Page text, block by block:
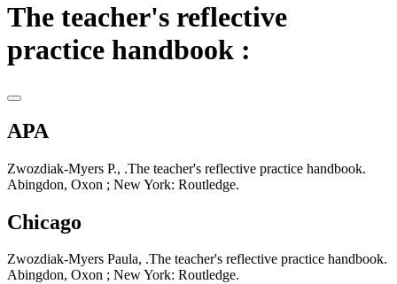
The teacher's reflective
practice handbook :
APA
Zwozdiak-Myers P., .The teacher's reflective practice handbook.
Abingdon, Oxon ; New York: Routledge.
Chicago
Zwozdiak-Myers Paula, .The teacher's reflective practice handbook.
Abingdon, Oxon ; New York: Routledge.